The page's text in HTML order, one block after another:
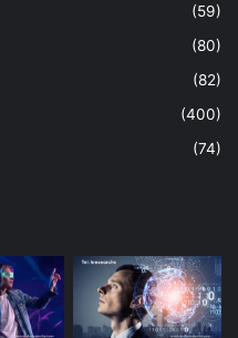
(59)
(80)
(82)
(400)
(74)